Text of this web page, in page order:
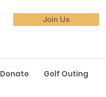
Join Us
Donate Golf Outing